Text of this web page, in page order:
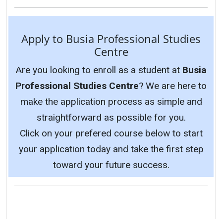
Apply to Busia Professional Studies
Centre
Are you looking to enroll as a student at Busia
Professional Studies Centre? We are here to
make the application process as simple and
straightforward as possible for you.
Click on your prefered course below to start
your application today and take the first step
toward your future success.